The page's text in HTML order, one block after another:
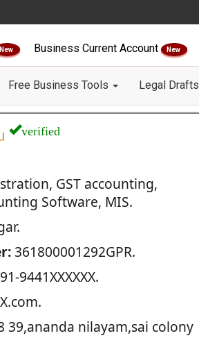
New Business Current Account New
Free Business Tools Legal Drafts
verified
GST accounting,
Software, MIS.
361800001292GPR.
9441XXXXXX.
39,ananda nilayam,sai colony